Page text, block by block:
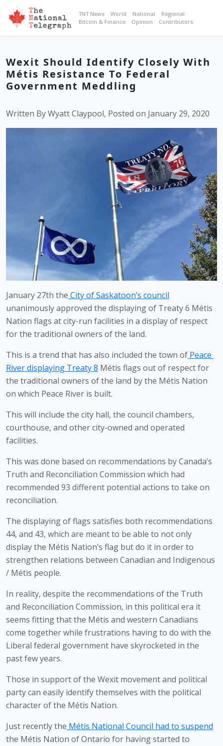
TNT News World National
Regional
Bitcoin & Finance
Opinion Contributors
Wexit Should Identify Closely With
Métis Resistance To Federal
Government Meddling
Written By Wyatt Claypool, Posted on January 29, 2020
January 27th the City of Saskatoon’s council
unanimously approved the displaying of Treaty 6 Métis
Nation flags at city-run facilities in a display of respect
for the traditional owners of the land.
This is a trend that has also included the town of Peace
River displaying Treaty 8 Métis flags out of respect for
the traditional owners of the land by the Métis Nation
on which Peace River is built.
This will include the city hall, the council chambers,
courthouse, and other city-owned and operated
facilities.
This was done based on recommendations by Canada’s
Truth and Reconciliation Commission which had
recommended 93 different potential actions to take on
reconciliation.
The displaying of flags satisfies both recommendations
44, and 43, which are meant to be able to not only
display the Métis Nation’s flag but do it in order to
strengthen relations between Canadian and Indigenous
/ Métis people.
In reality, despite the recommendations of the Truth
and Reconciliation Commission, in this political era it
seems fitting that the Métis and western Canadians
come together while frustrations having to do with the
Liberal federal government have skyrocketed in the
past few years.
Those in support of the Wexit movement and political
party can easily identify themselves with the political
character of the Métis Nation.
Just recently the Métis National Council had to suspend
the Métis Nation of Ontario for having started to